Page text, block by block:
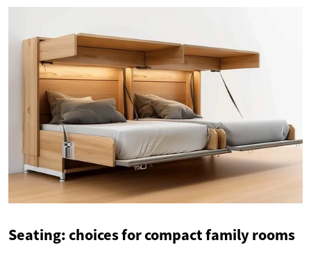
Seating: choices for compact family rooms